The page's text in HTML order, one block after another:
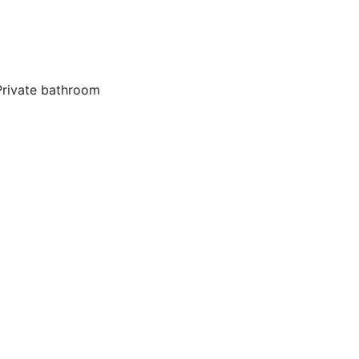
bathroom